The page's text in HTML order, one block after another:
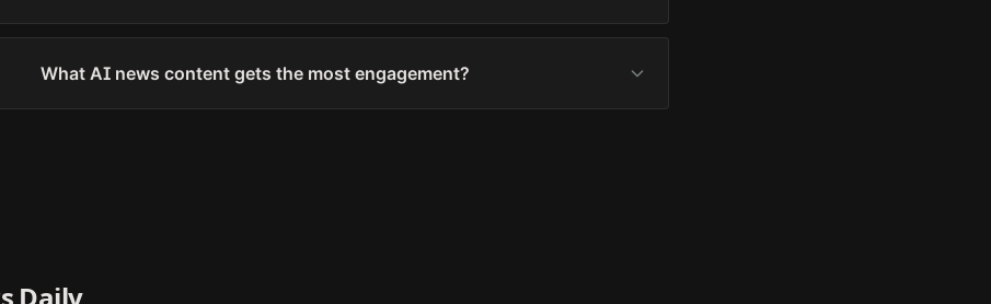
What AI news content gets the most engagement?